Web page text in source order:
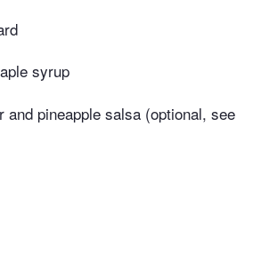
syrup
and pineapple salsa (optional, see